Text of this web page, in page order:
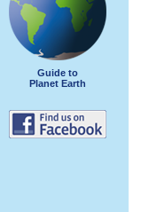
Guide to
Planet Earth